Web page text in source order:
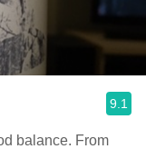
9.1
balance. From